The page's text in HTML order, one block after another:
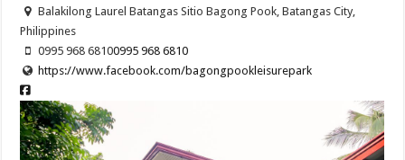
Balakilong Laurel Batangas Sitio Bagong Pook, Batangas City,
Philippines
0995 968 68100995 968 6810
https://www.facebook.com/bagongpookleisurepark